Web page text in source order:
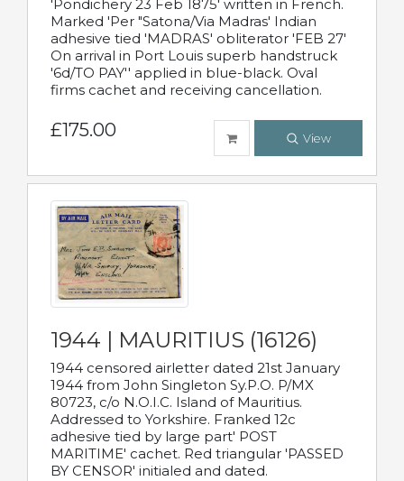
'Pondichery 23 Feb 1875' written in French.
Marked 'Per "Satona/Via Madras' Indian
adhesive tied 'MADRAS' obliterator 'FEB 27'
On arrival in Port Louis superb handstruck
'6d/TO PAY'' applied in blue-black. Oval
firms cachet and receiving cancellation.
£175.00 View
1944 | MAURITIUS (16126)
1944 censored airletter dated 21st January
1944 from John Singleton Sy.P.O. P/MX
80723, c/o N.O.I.C. Island of Mauritius.
Addressed to Yorkshire. Franked 12c
adhesive tied by large part' POST
MARITIME' cachet. Red triangular 'PASSED
BY CENSOR' initialed and dated.